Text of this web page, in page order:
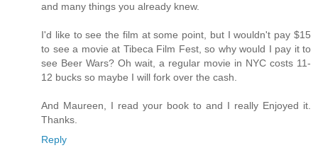
and many things you already knew.
I'd like to see the film at some point, but I wouldn't pay $15
to see a movie at Tibeca Film Fest, so why would I pay it to
see Beer Wars? Oh wait, a regular movie in NYC costs 11-
12 bucks so maybe I will fork over the cash.
And Maureen, I read your book to and I really Enjoyed it.
Thanks.
Reply